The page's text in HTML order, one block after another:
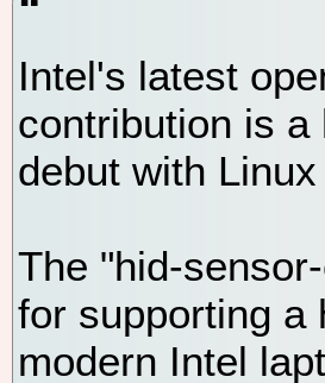
Intel's latest
contribution is
debut with
The "hid-
for supporting a
modern Intel